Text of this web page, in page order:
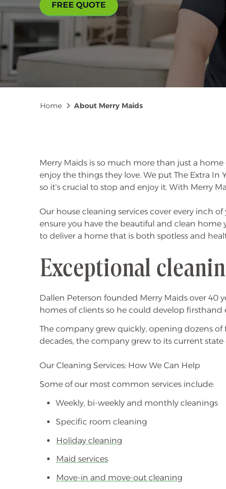
FREE QUOTE
Breadcrumb
Home About Merry Maids
Merry Maids is so much more than just a
enjoy the things they love. We put The Extra In
so it’s crucial to stop and enjoy it. With Merry
Our house cleaning services cover every inch
ensure you have the beautiful and clean home
to deliver a home that is both spotless and
Exceptional
Dallen Peterson founded Merry Maids over 40
homes of clients so he could develop
The company grew quickly, opening dozens of
decades, the company grew to its current
Our Cleaning Services: How We Can Help
Some of our most common services include:
Weekly, bi-weekly and monthly cleanings
Specific room cleaning
Holiday cleaning
Maid services
Move-in and move-out cleaning